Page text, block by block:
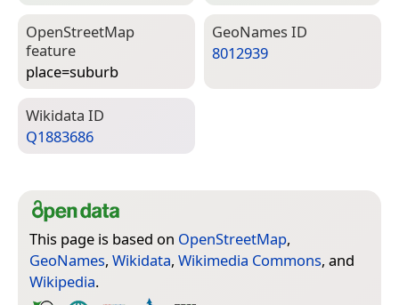
Open­Street­Map
feature
place=­suburb
Geo­Names ID
8012939
Wiki­data ID
Q1883686
This page is based on OpenStreetMap,
GeoNames, Wikidata, Wikimedia Commons, and
Wikipedia.